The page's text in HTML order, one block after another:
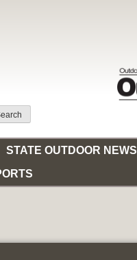
STATE OUTDOOR NEWS